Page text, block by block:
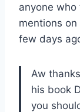
anyone who
mentions
few days
Aw thanks
his book
you